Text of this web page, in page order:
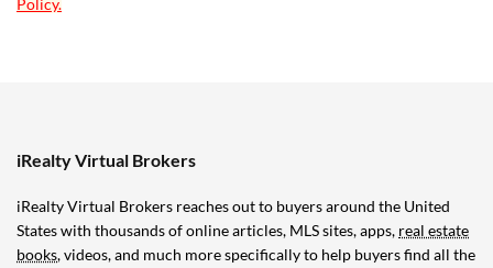
Policy.
iRealty Virtual Brokers
iRealty Virtual Brokers reaches out to buyers around the United
States with thousands of online articles, MLS sites, apps, real estate
books, videos, and much more specifically to help buyers find all the